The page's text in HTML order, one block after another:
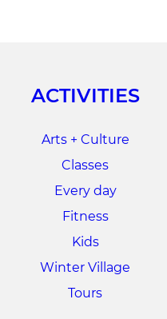
ACTIVITIES
Arts + Culture
Classes
Every day
Fitness
Kids
Winter Village
Tours